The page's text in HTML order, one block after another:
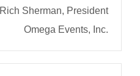
Rich Sherman, President
Omega Events, Inc.